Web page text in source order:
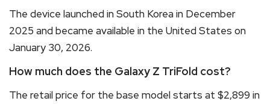
The device launched in South Korea in December
2025 and became available in the United States on
January 30, 2026.
How much does the Galaxy Z TriFold cost?
The retail price for the base model starts at $2,899 in